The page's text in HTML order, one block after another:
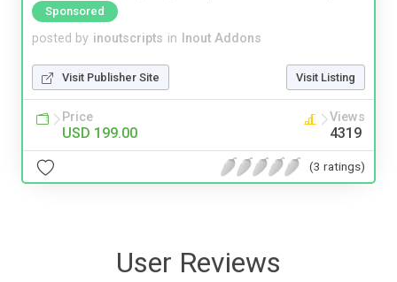
Sponsored
posted by inoutscripts in Inout Addons
Visit Publisher Site Visit Listing
Price
USD 199.00
Views
4319
(3 ratings)
User Reviews